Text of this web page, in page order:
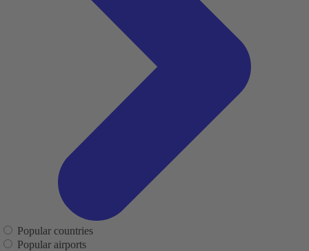
Popular countries
Popular airports